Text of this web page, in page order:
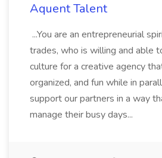
Aquent Talent
...You are an entrepreneurial
trades, who is willing and able
culture for a creative agency
organized, and fun while in
support our partners in a way
manage their busy days...